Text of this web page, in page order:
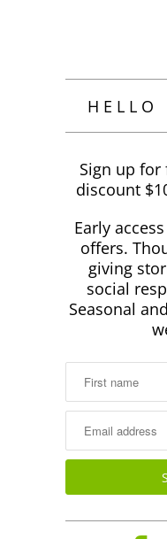
HELLO
Sign up
discount
Early
offers.
giving
social
Seasonal